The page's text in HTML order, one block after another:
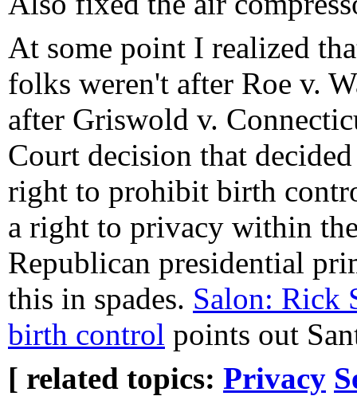
At some point I realized
folks weren't after Roe v.
after Griswold v.
Court decision that
right to prohibit birth
a right to privacy within
Republican presidential
this in spades. Salon: Rick
birth control points out
[ related topics: Privacy